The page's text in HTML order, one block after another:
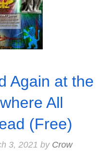
Again at the
All
(Free)
3, 2021 by Crow